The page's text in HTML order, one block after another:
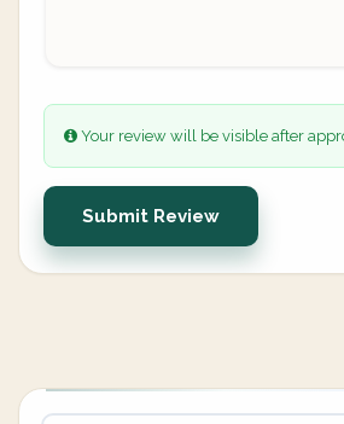
Your review will be visible after
Submit Review